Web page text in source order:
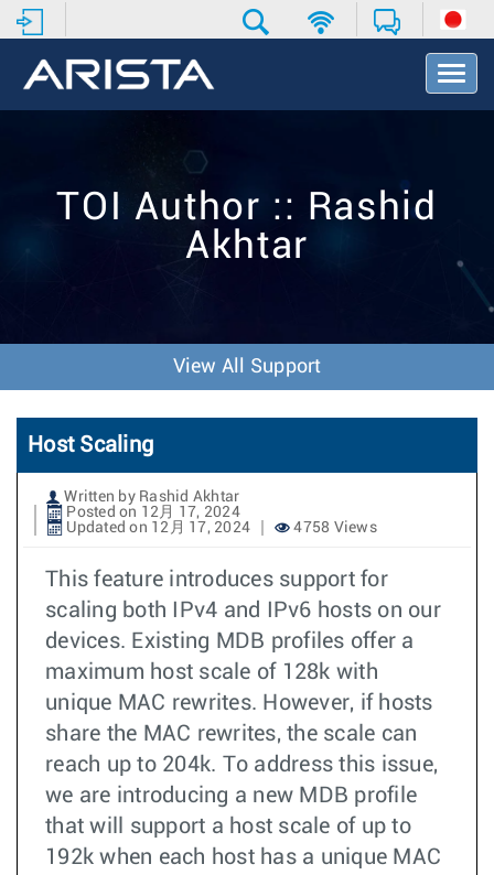
T
o
t
TOI Author :: Rashid
Akhtar
View All Support
Host Scaling
Written by Rashid Akhtar
Posted on 12月 17, 2024
Updated on 12月 17, 2024
4758 Views
This feature introduces support for
scaling both IPv4 and IPv6 hosts on our
devices. Existing MDB profiles offer a
maximum host scale of 128k with
unique MAC rewrites. However, if hosts
share the MAC rewrites, the scale can
reach up to 204k. To address this issue,
we are introducing a new MDB profile
that will support a host scale of up to
192k when each host has a unique MAC